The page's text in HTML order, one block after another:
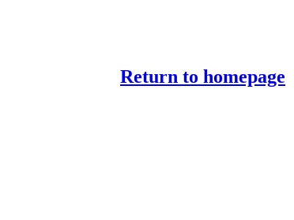
Return to homepage